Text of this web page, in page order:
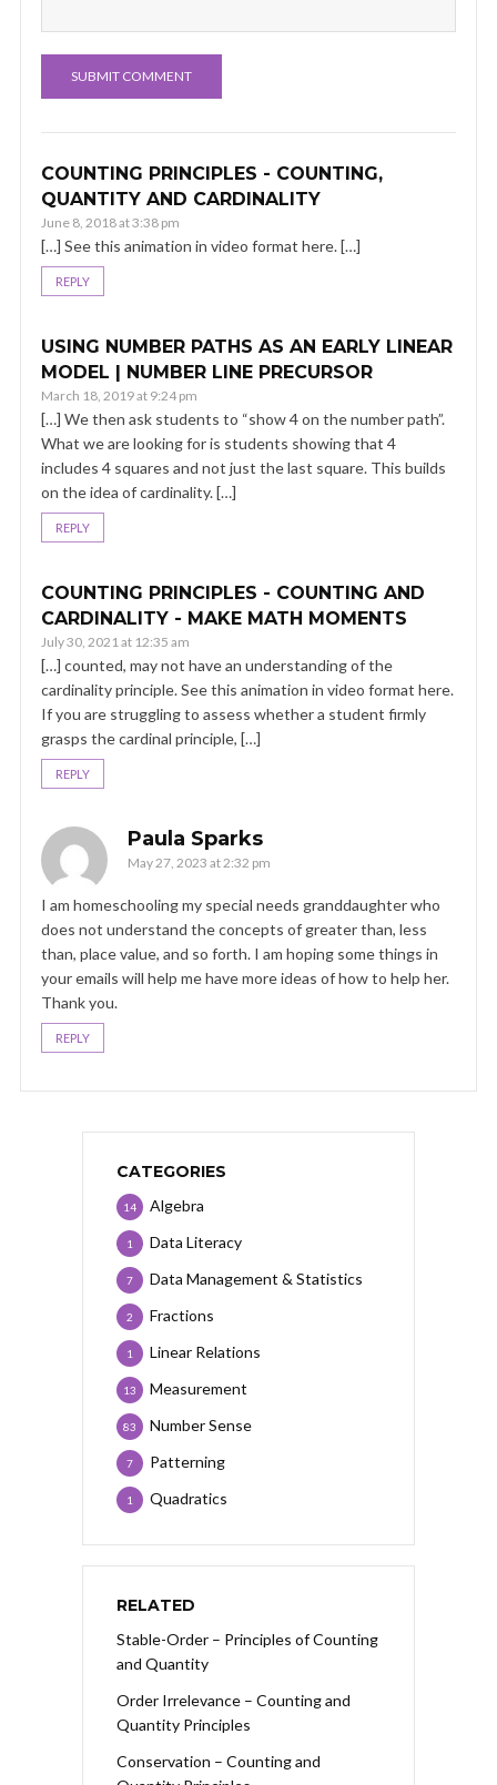
COUNTING PRINCIPLES - COUNTING,
QUANTITY AND CARDINALITY
June 8, 2018 at 3:38 pm
[…] See this animation in video format here. […]
REPLY
USING NUMBER PATHS AS AN EARLY LINEAR
MODEL | NUMBER LINE PRECURSOR
March 18, 2019 at 9:24 pm
[…] We then ask students to “show 4 on the number path”.
What we are looking for is students showing that 4
includes 4 squares and not just the last square. This builds
on the idea of cardinality. […]
REPLY
COUNTING PRINCIPLES - COUNTING AND
CARDINALITY - MAKE MATH MOMENTS
July 30, 2021 at 12:35 am
[…] counted, may not have an understanding of the
cardinality principle. See this animation in video format here.
If you are struggling to assess whether a student firmly
grasps the cardinal principle, […]
REPLY
Paula Sparks
May 27, 2023 at 2:32 pm
I am homeschooling my special needs granddaughter who
does not understand the concepts of greater than, less
than, place value, and so forth. I am hoping some things in
your emails will help me have more ideas of how to help her.
Thank you.
REPLY
CATEGORIES
Algebra
14
Data Literacy
1
Data Management & Statistics
7
Fractions
2
Linear Relations
1
Measurement
13
Number Sense
83
Patterning
7
Quadratics
1
RELATED
Stable-Order – Principles of Counting
and Quantity
Order Irrelevance – Counting and
Quantity Principles
Conservation – Counting and